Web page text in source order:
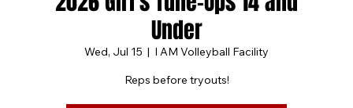
Under
Wed, Jul 15
  |
I AM Volleyball Facility
Reps before tryouts!